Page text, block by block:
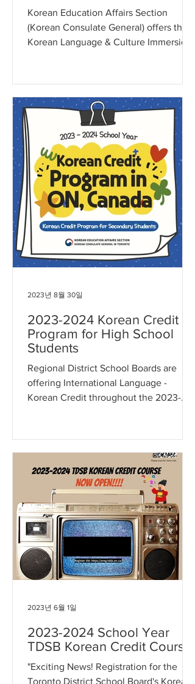
Korean Education Affairs Section
(Korean Consulate General) offers the
Korean Language & Culture Immersion
2023-2024 Korean Credit
Program for High School
Students
Regional District School Boards are
offering International Language -
Korean Credit throughout the 2023-
2023년 8월 30일
2023-2024 School Year
TDSB Korean Credit Course
"Exciting News! Registration for the
Toronto District School Board's Korean
2023년 6월 1일